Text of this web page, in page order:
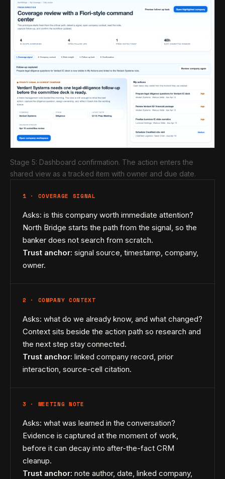
Stage 5: Dashboard confirmation. The action enters the
shared view as a tracked item with owner and due date.
1 · COVERAGE SIGNAL
Asks: is this company worth immediate attention?
North Bridge starts the path from the signal, so the
banker does not search from scratch.
Trust anchor: signal source, timestamp, company,
owner.
2 · COMPANY CONTEXT
Asks: what do we already know, and what changed?
Context sits beside the action path so research and
the next step stay connected.
Trust anchor: linked company record, prior
interaction, source-cell citation.
3 · MEETING NOTE
Asks: what was learned in the conversation?
Evidence is captured at the moment of work,
before it can decay into after-the-fact CRM
cleanup.
Trust anchor: note author, date, linked company,